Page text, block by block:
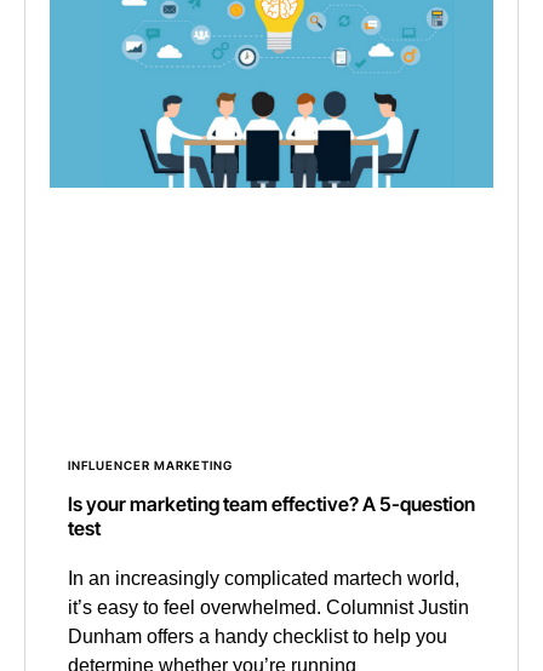
INFLUENCER MARKETING
Is your marketing team effective? A 5-question
test
In an increasingly complicated martech world,
it’s easy to feel overwhelmed. Columnist Justin
Dunham offers a handy checklist to help you
determine whether you’re running